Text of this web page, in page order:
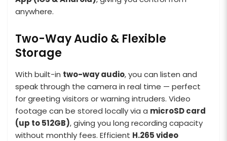
anywhere.
Two-Way Audio & Flexible
Storage
With built-in two-way audio, you can listen and
speak through the camera in real time — perfect
for greeting visitors or warning intruders. Video
footage can be stored locally via a microSD card
(up to 512GB), giving you long recording capacity
without monthly fees. Efficient H.265 video